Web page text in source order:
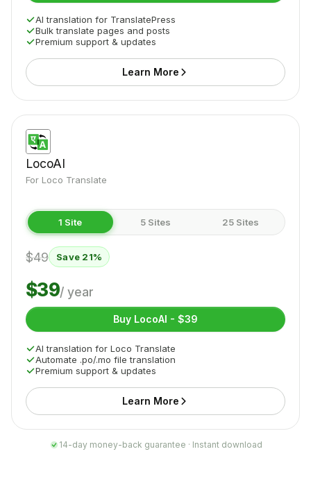
AI translation for TranslatePress
Bulk translate pages and posts
Premium support & updates
Learn More
LocoAI
For Loco Translate
1 Site 5 Sites 25 Sites
$49 Save 21%
$39/ year
Buy LocoAI - $39
AI translation for Loco Translate
Automate .po/.mo file translation
Premium support & updates
Learn More
14-day money-back guarantee · Instant download